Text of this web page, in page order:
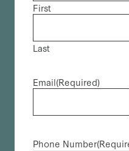
First
Last
Email(Required)
Phone Number